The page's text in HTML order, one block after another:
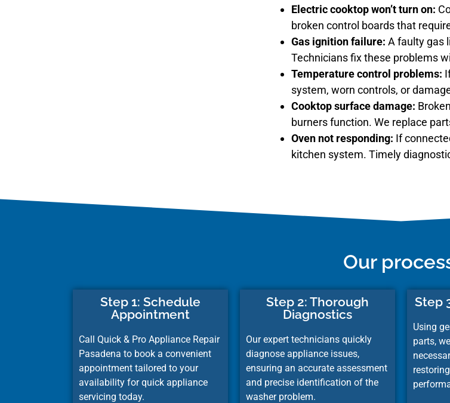
Electric cooktop won’t turn on:
broken control boards that
Gas ignition failure: A faulty gas
Technicians fix these problems
Temperature control problems:
system, worn controls, or
Cooktop surface damage:
burners function. We replace
Oven not responding: If
kitchen system. Timely
Our
Step 1: Schedule
Appointment
Call Quick & Pro Appliance Repair
Pasadena to book a convenient
appointment tailored to your
availability for quick appliance
servicing today.
Step 2: Thorough
Diagnostics
Our expert technicians quickly
diagnose appliance issues,
ensuring an accurate assessment
and precise identification of the
washer problem.
Step
Using
parts,